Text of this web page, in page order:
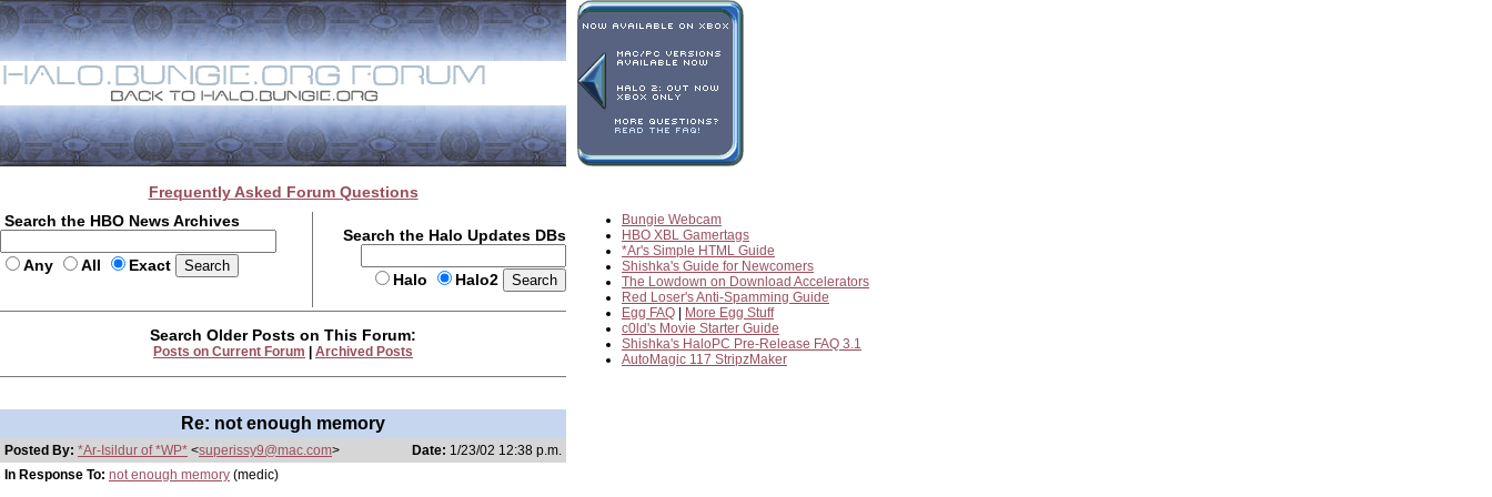
Frequently Asked Forum Questions
Search the HBO News Archives
Any All Exact
Search the Halo Updates DBs
Halo Halo2
Bungie Webcam
HBO XBL Gamertags
*Ar's Simple HTML Guide
Shishka's Guide for Newcomers
The Lowdown on Download Accelerators
Red Loser's Anti-Spamming Guide
Egg FAQ
More Egg Stuff
c0ld's Movie Starter Guide
Shishka's HaloPC Pre-Release FAQ 3.1
AutoMagic 117 StripzMaker
Search Older Posts on This Forum:
Posts on Current Forum Archived Posts
Re: not enough memory
Posted By: *Ar-Isildur of *WP* <superissy9@mac.com> Date: 1/23/02 12:38 p.m.
In Response To: not enough memory (medic)